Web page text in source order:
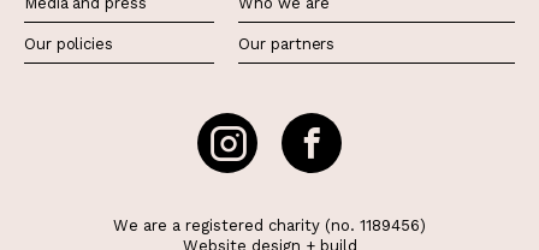
Our policies Our partners
We are a registered charity (no. 1189456)
Website design + build